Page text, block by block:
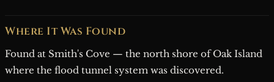
Where It Was Found
Found at Smith's Cove — the north shore of Oak Island
where the flood tunnel system was discovered.